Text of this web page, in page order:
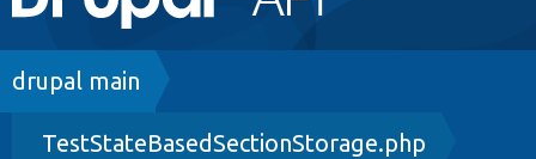
navigation
Drupal 8+
Breadcrumb
drupal main
TestStateBasedSectionStorage.php